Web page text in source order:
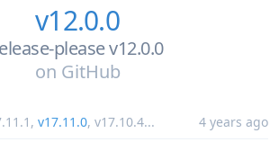
v12.0.0
please v12.0.0
on GitHub
, v17.11.0, v17.10.4... 4 years ago